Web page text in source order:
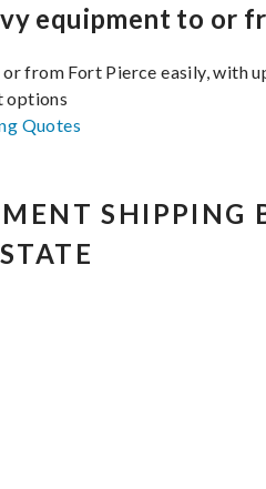
equipment to or
from Fort Pierce easily, with
options
Quotes
SHIPPING
STATE